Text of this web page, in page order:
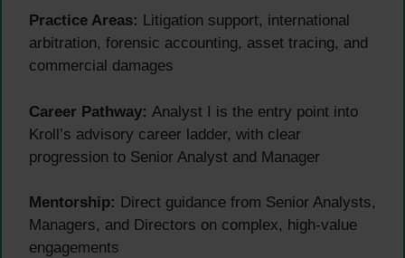
Practice Areas: Litigation support, international
arbitration, forensic accounting, asset tracing, and
commercial damages
Career Pathway: Analyst I is the entry point into
Kroll’s advisory career ladder, with clear
progression to Senior Analyst and Manager
Mentorship: Direct guidance from Senior Analysts,
Managers, and Directors on complex, high-value
engagements